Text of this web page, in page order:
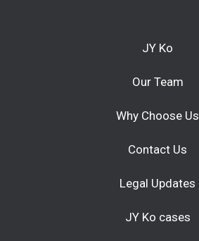
JY Ko
Our Team
Why Choose Us
Contact Us
Legal Updates
JY Ko cases